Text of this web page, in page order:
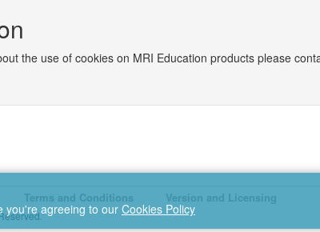
the use of cookies on MRI Education products please
Terms and Conditions Version and Licensing
you're agreeing to our Cookies Policy